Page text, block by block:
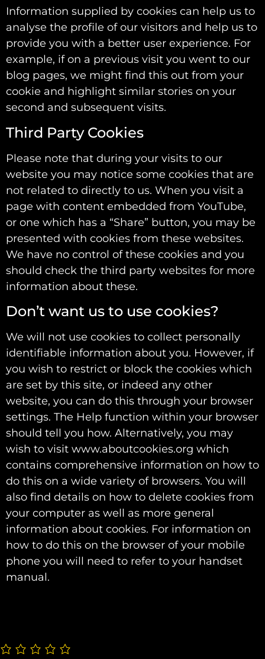
Information supplied by cookies can help us to
analyse the profile of our visitors and help us to
provide you with a better user experience. For
example, if on a previous visit you went to our
blog pages, we might find this out from your
cookie and highlight similar stories on your
second and subsequent visits.
Third Party Cookies
Please note that during your visits to our
website you may notice some cookies that are
not related to directly to us. When you visit a
page with content embedded from YouTube,
or one which has a “Share” button, you may be
presented with cookies from these websites.
We have no control of these cookies and you
should check the third party websites for more
information about these.
Don’t want us to use cookies?
We will not use cookies to collect personally
identifiable information about you. However, if
you wish to restrict or block the cookies which
are set by this site, or indeed any other
website, you can do this through your browser
settings. The Help function within your browser
should tell you how. Alternatively, you may
wish to visit www.aboutcookies.org which
contains comprehensive information on how to
do this on a wide variety of browsers. You will
also find details on how to delete cookies from
your computer as well as more general
information about cookies. For information on
how to do this on the browser of your mobile
phone you will need to refer to your handset
manual.